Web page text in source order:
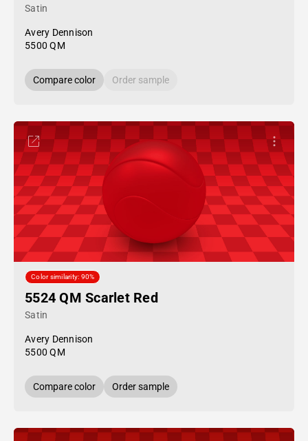
Satin
Avery Dennison
5500 QM
Compare color Order sample
Color similarity: 90%
5524 QM Scarlet Red
Satin
Avery Dennison
5500 QM
Compare color Order sample